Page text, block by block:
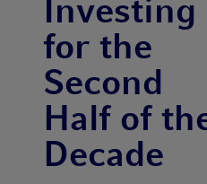
Investing
for the
Second
Half of
Decade